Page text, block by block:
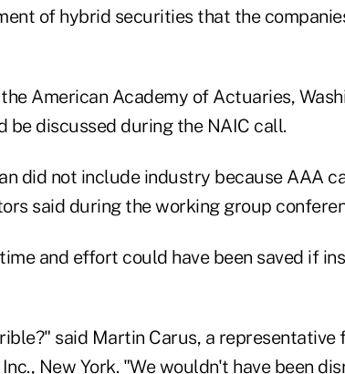
of hybrid securities that the
American Academy of Actuaries,
be discussed during the NAIC call.
did not include industry because AAA
said during the working group
and effort could have been saved if
said Martin Carus, a representative
New York. "We wouldn't have been